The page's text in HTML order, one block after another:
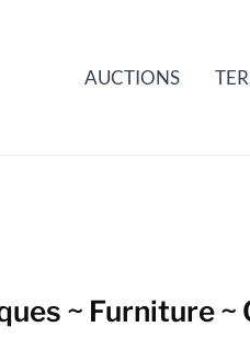
AUCTIONS
~ Furniture ~